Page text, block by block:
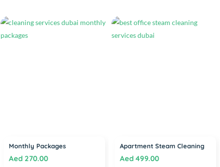
Monthly Packages
Aed270.00
Apartment Steam Cleaning
Aed499.00